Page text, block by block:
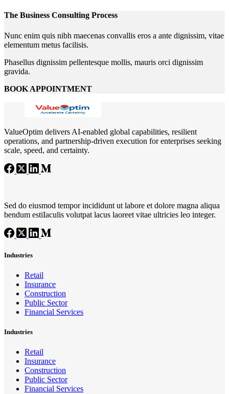
The Business Consulting Process
Nunc enim quis nibh maecenas convallis eros a ante dignissim, vitae
elementum metus facilisis.
Phasellus dignissim pellentesque mollis, mauris orci dignissim
gravida.
BOOK APPOINTMENT
ValueOptim delivers AI‑enabled global capabilities, resilient
operations, and partnership‑driven execution for enterprises seeking
scale, speed, and certainty.
Sed do eiusmod tempor incididunt ut labore et dolore magna aliqua
bendum estiIaculis volutpat lacus laoreet vitae ultricies leo integer.
Industries
Retail
Insurance
Construction
Public Sector
Financial Services
Industries
Retail
Insurance
Construction
Public Sector
Financial Services